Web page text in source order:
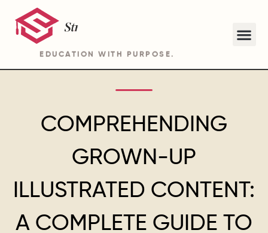
EDUCATION WITH PURPOSE.
COMPREHENDING
GROWN-UP
ILLUSTRATED CONTENT:
A COMPLETE GUIDE TO